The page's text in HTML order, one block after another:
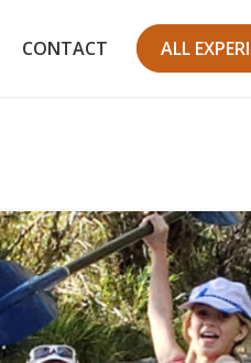
CONTACT ALL